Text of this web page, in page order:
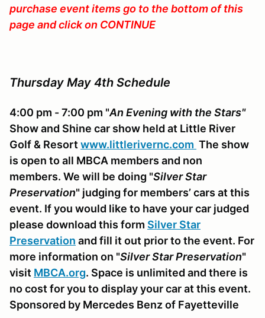
purchase event items go to the bottom of this
page and click on CONTINUE
Thursday May 4th Schedule
4:00 pm - 7:00 pm "An Evening with the Stars"
Show and Shine car show held at Little River
Golf & Resortwww.littlerivernc.com The show
is open to all MBCA members and non
members. We will be doing "Silver Star
Preservation" judging for members’ cars at this
event. If you would like to have your car judged
please download this form Silver Star
Preservation and fill it out prior to the event. For
more information on "Silver Star Preservation"
visit MBCA.org. Space is unlimited and there is
no cost for you to display your car at this event.
Sponsored by Mercedes Benz of Fayetteville